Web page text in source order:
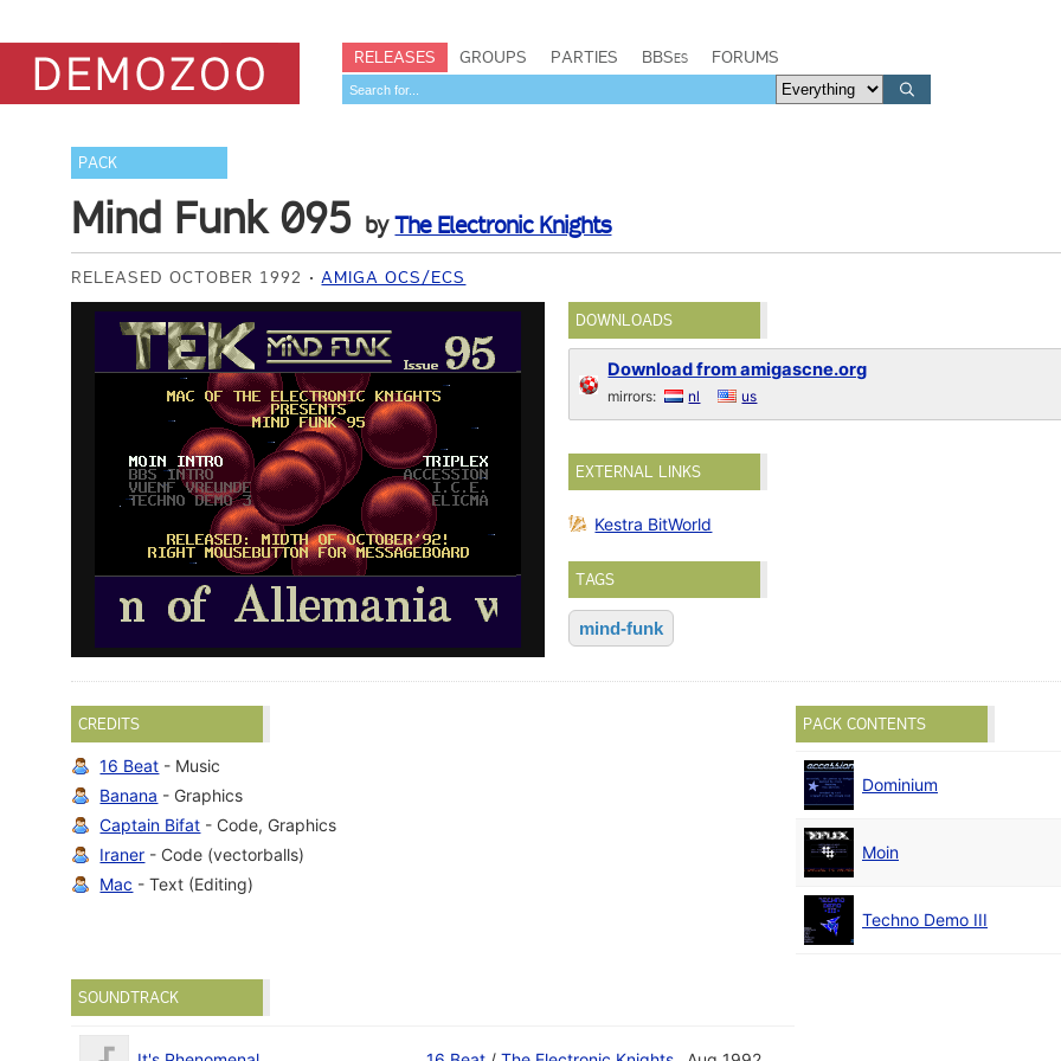
RELEASES GROUPS PARTIES BBSes FORUMS
PACK
Mind Funk 095 byThe Electronic Knights
RELEASED OCTOBER 1992 AMIGA OCS/ECS
DOWNLOADS
Download from amigascne.org
mirrors: nl us
EXTERNAL LINKS
Kestra BitWorld
TAGS
mind-funk
CREDITS
16 Beat - Music
Banana - Graphics
Captain Bifat - Code, Graphics
Iraner - Code (vectorballs)
Mac - Text (Editing)
PACK CONTENTS
Dominium
Moin
Techno Demo III
SOUNDTRACK